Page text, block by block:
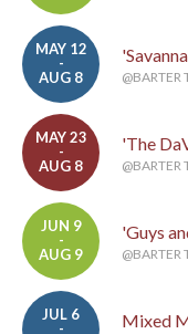
MAY 12
-
AUG 8
@BARTER
MAY 23
-
AUG 8
'The
@BARTER
JUN 9
-
AUG 9
'Guys
@BARTER
JUL 6
-
Mixed